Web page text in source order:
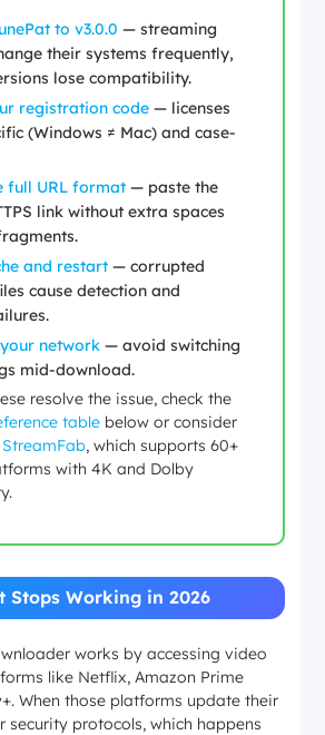
to v3.0.0 — streaming
their systems frequently,
lose compatibility.
registration code — licenses
(Windows ≠ Mac) and case-
full URL format — paste the
link without extra spaces
and restart — corrupted
cause detection and
network — avoid switching
mid-download.
resolve the issue, check the
table below or consider
, which supports 60+
with 4K and Dolby
Stops Working in 2026
works by accessing video
like Netflix, Amazon Prime
When those platforms update their
security protocols, which happens